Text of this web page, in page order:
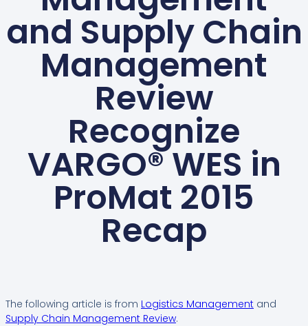
and Supply Chain
Management
Review
Recognize
VARGO® WES in
ProMat 2015
Recap
The following article is from Logistics Management and
Supply Chain Management Review.